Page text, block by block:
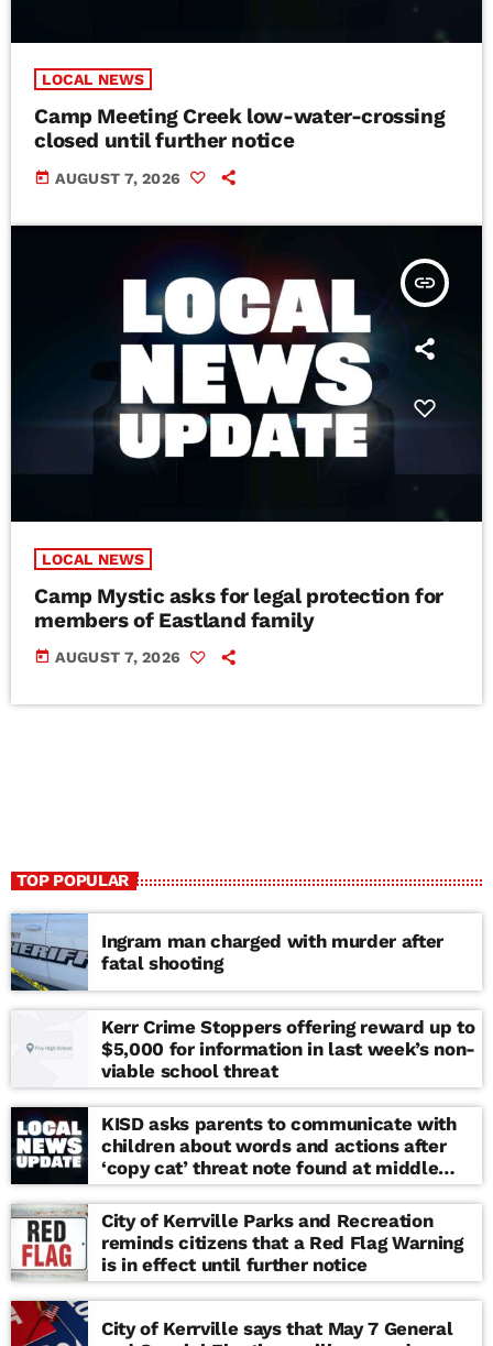
LOCAL NEWS
Camp Meeting Creek low-water-crossing
closed until further notice
today AUGUST 7, 2026
insert_link
LOCAL NEWS
Camp Mystic asks for legal protection for
members of Eastland family
today AUGUST 7, 2026
TOP POPULAR
Ingram man charged with murder after
fatal shooting
Kerr Crime Stoppers offering reward up to
$5,000 for information in last week’s non-
viable school threat
KISD asks parents to communicate with
children about words and actions after
‘copy cat’ threat note found at middle
school
City of Kerrville Parks and Recreation
reminds citizens that a Red Flag Warning
is in effect until further notice
City of Kerrville says that May 7 General